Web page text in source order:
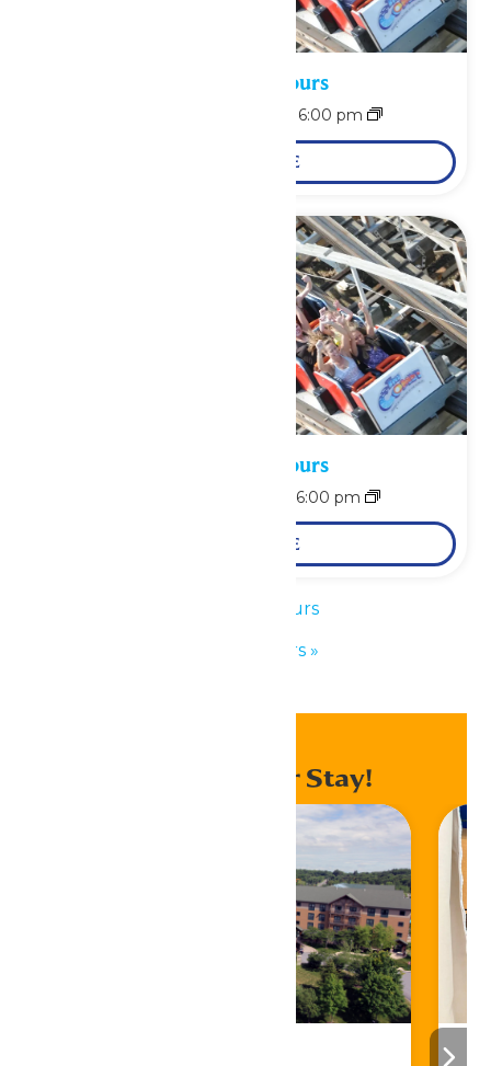
Waterpark Hours
6:00 pm
LEARN MORE
Waterpark Hours
6:00 pm
LEARN MORE
Park Hours
Park Hours »
Enhance Your Stay!